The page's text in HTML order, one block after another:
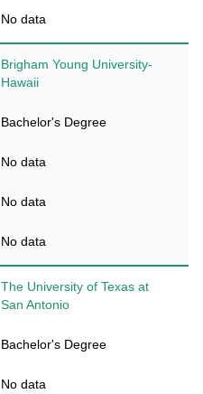
No data
Brigham Young University-
Hawaii
Bachelor's Degree
No data
No data
No data
The University of Texas at
San Antonio
Bachelor's Degree
No data